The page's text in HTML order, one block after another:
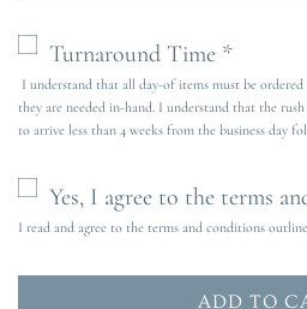
Turnaround Time *
I understand that all day-of items must be
they are needed in-hand. I understand that the
to arrive less than 4 weeks from the business day
Yes, I agree to the terms
I read and agree to the terms and conditions
ADD TO